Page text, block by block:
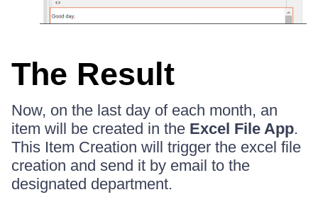
The Result
Now, on the last day of each month, an
item will be created in the Excel File App.
This Item Creation will trigger the excel file
creation and send it by email to the
designated department.